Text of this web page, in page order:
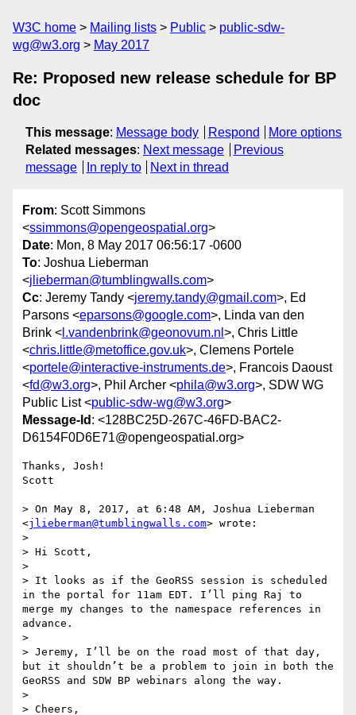
W3C home Mailing lists Public
public-sdw-
wg@w3.org
May 2017
Re: Proposed new release schedule for BP
doc
This message: Message body Respond
More options
Related messages: Next message
Previous
message
In reply to Next in thread
From: Scott Simmons
<ssimmons@opengeospatial.org>
Date: Mon, 8 May 2017 06:56:17 -0600
To: Joshua Lieberman
<jlieberman@tumblingwalls.com>
Cc: Jeremy Tandy <jeremy.tandy@gmail.com>, Ed
Parsons <eparsons@google.com>, Linda van den
Brink < l.vandenbrink@geonovum.nl >, Chris Little
<chris.little@metoffice.gov.uk>, Clemens Portele
<portele@interactive-instruments.de>, Francois Daoust
<fd@w3.org>, Phil Archer <phila@w3.org>, SDW WG
Public List <public-sdw-wg@w3.org>
Message-Id : <128BC25D-267C-46FD-BAC2-
D6154F0D6E71@opengeospatial.org>
Thanks, Josh!
Scott
> On May 8, 2017, at 6:48 AM, Joshua Lieberman
<jlieberman@tumblingwalls.com> wrote:
>
> Hi Scott,
>
> It looks as if the GeoRSS session is scheduled
in the portal for 11am EDT. I’ll ping Raj to
merge my changes to the namespace references in
advance.
>
> Jeremy, I’ll be on the road most of that day,
but it shouldn’t be a problem to join in both the
GeoRSS and SDW BP webinars along the way.
>
> Cheers,